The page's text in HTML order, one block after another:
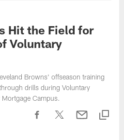
Hit the Field for
Voluntary
Browns' offseason training
drills during Voluntary
Campus.